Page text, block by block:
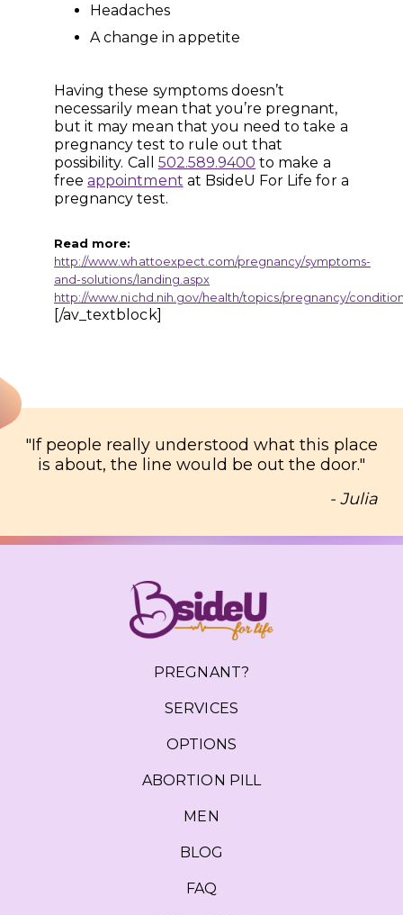
Headaches
A change in appetite
Having these symptoms doesn’t
necessarily mean that you’re pregnant,
but it may mean that you need to take a
pregnancy test to rule out that
possibility. Call 502.589.9400 to make a
freeappointment at BsideU For Life for a
pregnancy test.
Read more:
http://www.whattoexpect.com/pregnancy/symptoms-
and-solutions/landing.aspx
http://www.nichd.nih.gov/health/topics/pregnancy/
[/av_textblock]
"If people really understood what this place
is about, the line would be out the door."
- Julia
PREGNANT?
SERVICES
OPTIONS
ABORTION PILL
MEN
BLOG
FAQ